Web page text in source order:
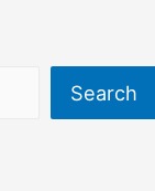
Search